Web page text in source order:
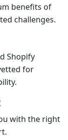
benefits of
challenges.
Shopify
for
with the right